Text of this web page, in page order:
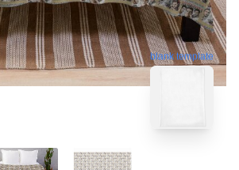
blank template